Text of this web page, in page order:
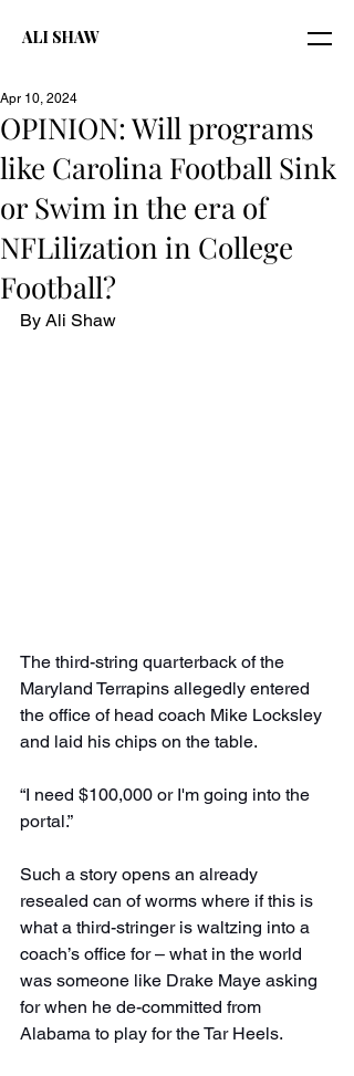
ALI SHAW
OPINION: Will programs
like Carolina Football Sink
or Swim in the era of
NFLilization in College
Football?
Apr 10, 2024
By Ali Shaw
The third-string quarterback of the
Maryland Terrapins allegedly entered
the office of head coach Mike Locksley
and laid his chips on the table.
“I need $100,000 or I'm going into the
portal.”
Such a story opens an already
resealed can of worms where if this is
what a third-stringer is waltzing into a
coach’s office for – what in the world
was someone like Drake Maye asking
for when he de-committed from
Alabama to play for the Tar Heels.